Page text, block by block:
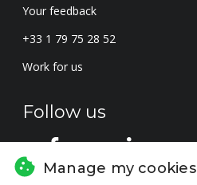
Manage my cookies
Your feedback
+33 1 79 75 28 52
Work for us
Follow us
Subscribe to the newsletter